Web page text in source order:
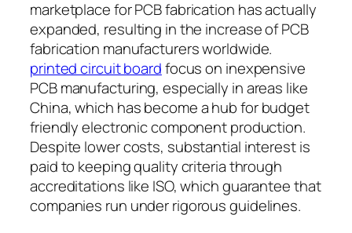
marketplace for PCB fabrication has actually
expanded, resulting in the increase of PCB
fabrication manufacturers worldwide.
printed circuit boardfocus on inexpensive
PCB manufacturing, especially in areas like
China, which has become a hub for budget
friendly electronic component production.
Despite lower costs, substantial interest is
paid to keeping quality criteria through
accreditations like ISO, which guarantee that
companies run under rigorous guidelines.